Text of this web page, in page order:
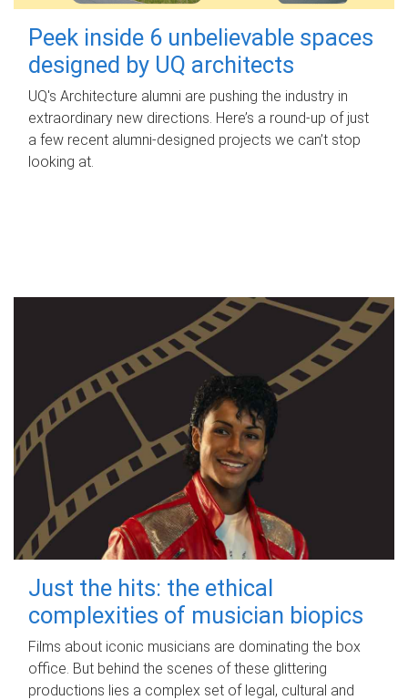
Peek inside 6 unbelievable spaces
designed by UQ architects
UQ's Architecture alumni are pushing the industry in
extraordinary new directions. Here’s a round-up of just
a few recent alumni-designed projects we can’t stop
looking at.
Just the hits: the ethical
complexities of musician biopics
Films about iconic musicians are dominating the box
office. But behind the scenes of these glittering
productions lies a complex set of legal, cultural and